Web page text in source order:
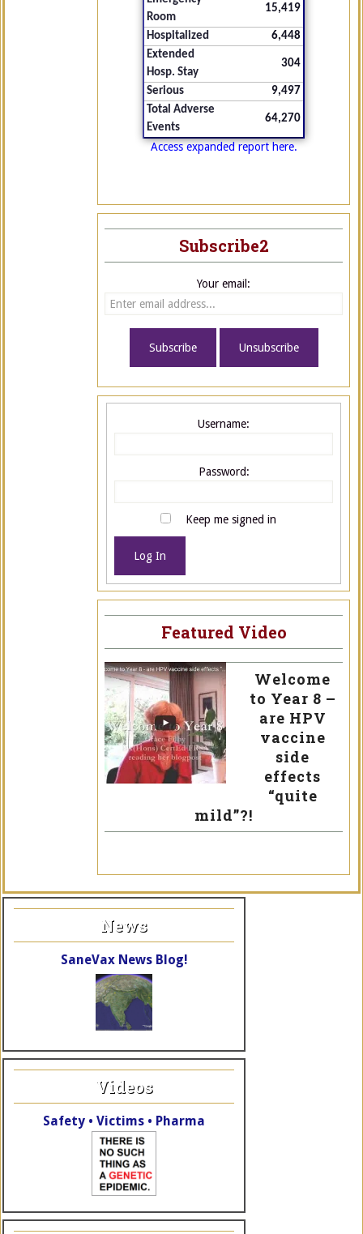
Room
15,419
Hospitalized
6,448
Extended
Hosp. Stay
304
Serious
9,497
Total Adverse
Events
64,270
Access expanded report here.
Subscribe2
Your email:
Username:
Password:
Keep me signed in
Log In
Featured Video
Welcome
to Year 8 –
are HPV
vaccine
side
effects
“quite
mild”?!
News
SaneVax News Blog!
Videos
Safety • Victims • Pharma